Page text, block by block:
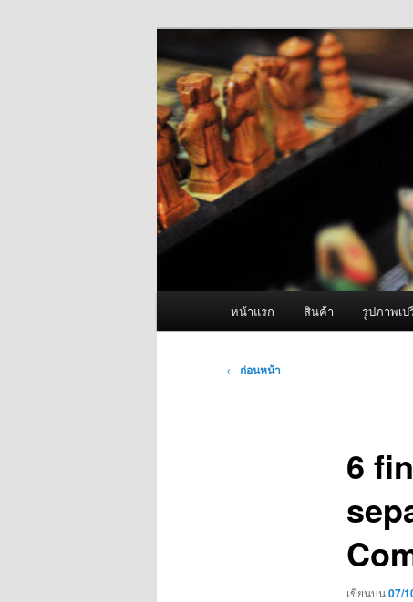
ผู้นำเข้าเครื่อ
Fogger One แ
จำหน่ายเครื่องพ่นหมอกควัน คุณภ
หน้าแรก สินค้า รูปภาพเ
เมนู
← ก่อนหน้า
6
เขียนบน07/